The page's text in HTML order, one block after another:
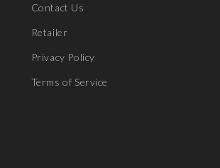
Contact Us
Retailer
Privacy Policy
Terms of Service